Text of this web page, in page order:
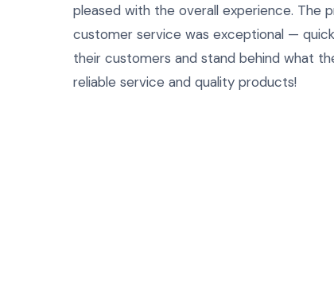
pleased with the overall experience. The
customer service was exceptional —
their customers and stand behind what
reliable service and quality products!